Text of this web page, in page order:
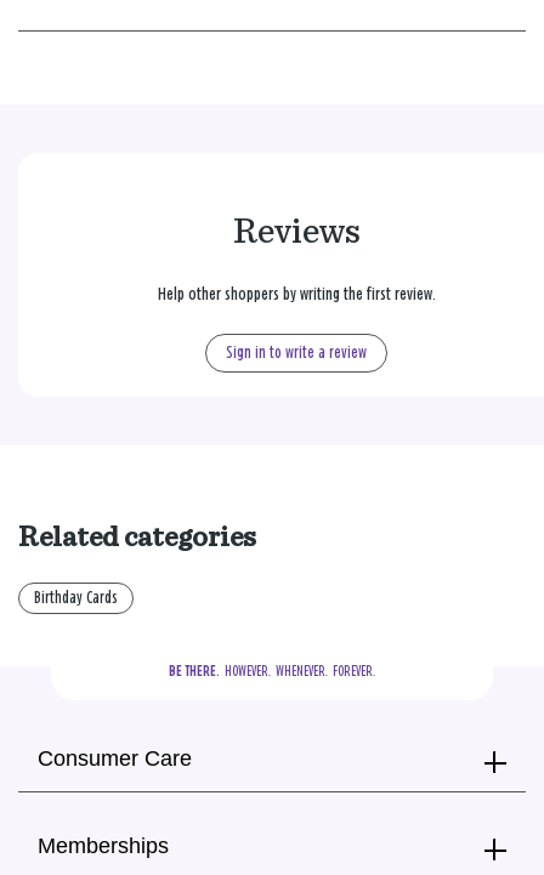
Reviews
Help other shoppers by writing the first review.
Sign in to write a review
Related categories
Birthday Cards
BE THERE.
  HOWEVER.  WHENEVER.  FOREVER.
Consumer Care
Memberships